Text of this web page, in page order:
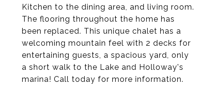
Kitchen to the dining area, and living room.
The flooring throughout the home has
been replaced. This unique chalet has a
welcoming mountain feel with 2 decks for
entertaining guests, a spacious yard, only
a short walk to the Lake and Holloway's
marina! Call today for more information.